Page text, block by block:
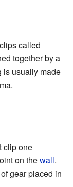
called
together by a
is usually made
clip one
on thewall.
gear placed in